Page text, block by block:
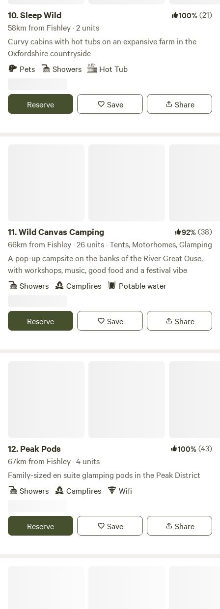
10.Sleep Wild 100%(21)
58km from Fishley · 2 units
Curvy cabins with hot tubs on an expansive farm in the
Oxfordshire countryside
Pets
Showers Hot Tub
Reserve Save Share
11.Wild Canvas Camping 92%(38)
66km from Fishley · 26 units · Tents, Motorhomes, Glamping
A pop-up campsite on the banks of the River Great Ouse,
with workshops, music, good food and a festival vibe
Showers
Campfires Potable water
Reserve Save Share
12. Peak Pods 100%(43)
67km from Fishley · 4 units
Family-sized en suite glamping pods in the Peak District
Showers
Campfires Wifi
Reserve Save Share